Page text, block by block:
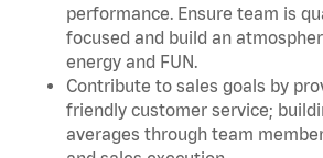
performance. Ensure team is
focused and build an
energy and FUN.
Contribute to sales goals by
friendly customer service;
averages through team